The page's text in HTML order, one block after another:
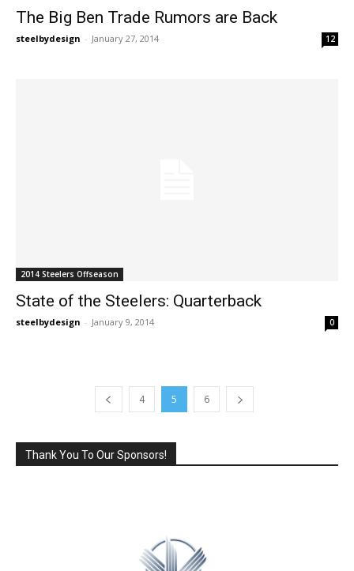
The Big Ben Trade Rumors are Back
steelbydesign - January 27, 2014 12
2014 Steelers Offseason
State of the Steelers: Quarterback
steelbydesign - January 9, 2014 0
4 5 6
Thank You To Our Sponsors!